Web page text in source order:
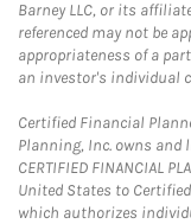
Barney LLC, or its
referenced may not be
appropriateness of a
an investor's individual
Certified Financial
Planning, Inc. owns
CERTIFIED FINANCIAL
United States to
which authorizes